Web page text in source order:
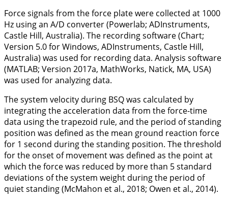
Force signals from the force plate were collected at 1000
Hz using an A/D converter (Powerlab; ADInstruments,
Castle Hill, Australia). The recording software (Chart;
Version 5.0 for Windows, ADInstruments, Castle Hill,
Australia) was used for recording data. Analysis software
(MATLAB; Version 2017a, MathWorks, Natick, MA, USA)
was used for analyzing data.
The system velocity during BSQ was calculated by
integrating the acceleration data from the force-time
data using the trapezoid rule, and the period of standing
position was defined as the mean ground reaction force
for 1 second during the standing position. The threshold
for the onset of movement was defined as the point at
which the force was reduced by more than 5 standard
deviations of the system weight during the period of
quiet standing (McMahon et al., 2018; Owen et al., 2014).